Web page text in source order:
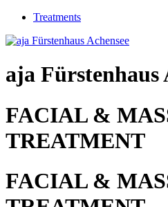
Treatments
aja Fürstenhaus
FACIAL &
TREATMENT
FACIAL &